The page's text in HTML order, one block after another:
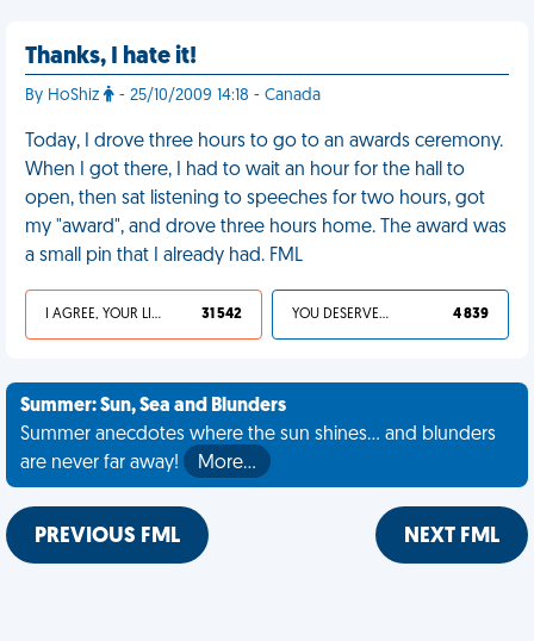
Thanks, I hate it!
By HoShiz - 25/10/2009 14:18 - Canada
Today, I drove three hours to go to an awards ceremony.
When I got there, I had to wait an hour for the hall to
open, then sat listening to speeches for two hours, got
my "award", and drove three hours home. The award was
a small pin that I already had. FML
I AGREE, YOUR LIFE SUCKS 31 542 YOU DESERVED IT 4 839
Summer: Sun, Sea and Blunders
Summer anecdotes where the sun shines... and blunders
are never far away!
More…
PREVIOUS FML NEXT FML